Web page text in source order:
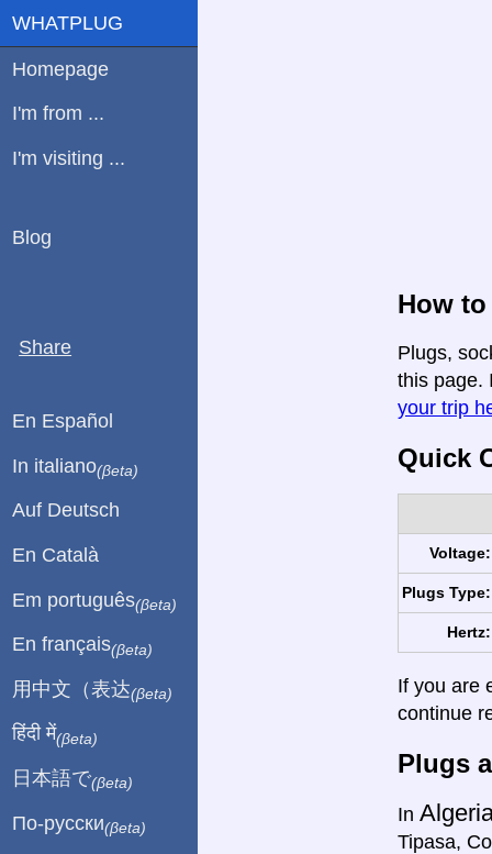
How
Plugs,
this page.
your trip
Quick
Voltage:
Plugs Type:
Hertz:
If you are
continue
Plugs
In
Tipasa,
WHATPLUG
Homepage
I'm from ...
I'm visiting ...
Blog
Share
En Español
In italiano(βeta)
Auf Deutsch
En Català
Em português(βeta)
En français(βeta)
用中文（表达(βeta)
हिंदी में(βeta)
日本語で(βeta)
По-русски(βeta)